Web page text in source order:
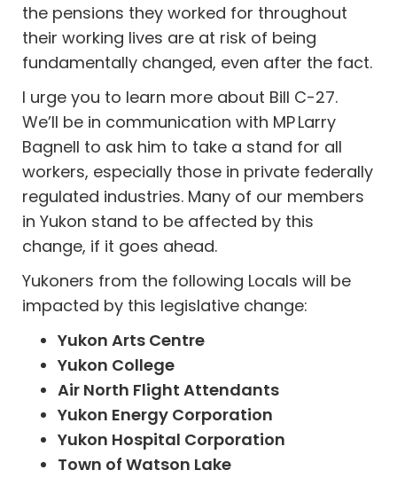
the pensions they worked for throughout
their working lives are at risk of being
fundamentally changed, even after the fact.
I urge you to learn more about Bill C-27.
We’ll be in communication with MP Larry
Bagnell to ask him to take a stand for all
workers, especially those in private federally
regulated industries. Many of our members
in Yukon stand to be affected by this
change, if it goes ahead.
Yukoners from the following Locals will be
impacted by this legislative change:
Yukon Arts Centre
Yukon College
Air North Flight Attendants
Yukon Energy Corporation
Yukon Hospital Corporation
Town of Watson Lake